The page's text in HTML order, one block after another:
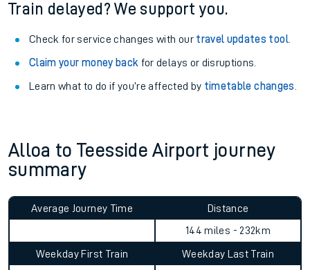
Train delayed? We support you.
Check for service changes with our travel updates tool.
Claim your money back for delays or disruptions.
Learn what to do if you’re affected by timetable changes
Alloa to Teesside Airport journey
summary
Average Journey Time
Distance
144 miles - 232km
Weekday First Train Weekday Last Train